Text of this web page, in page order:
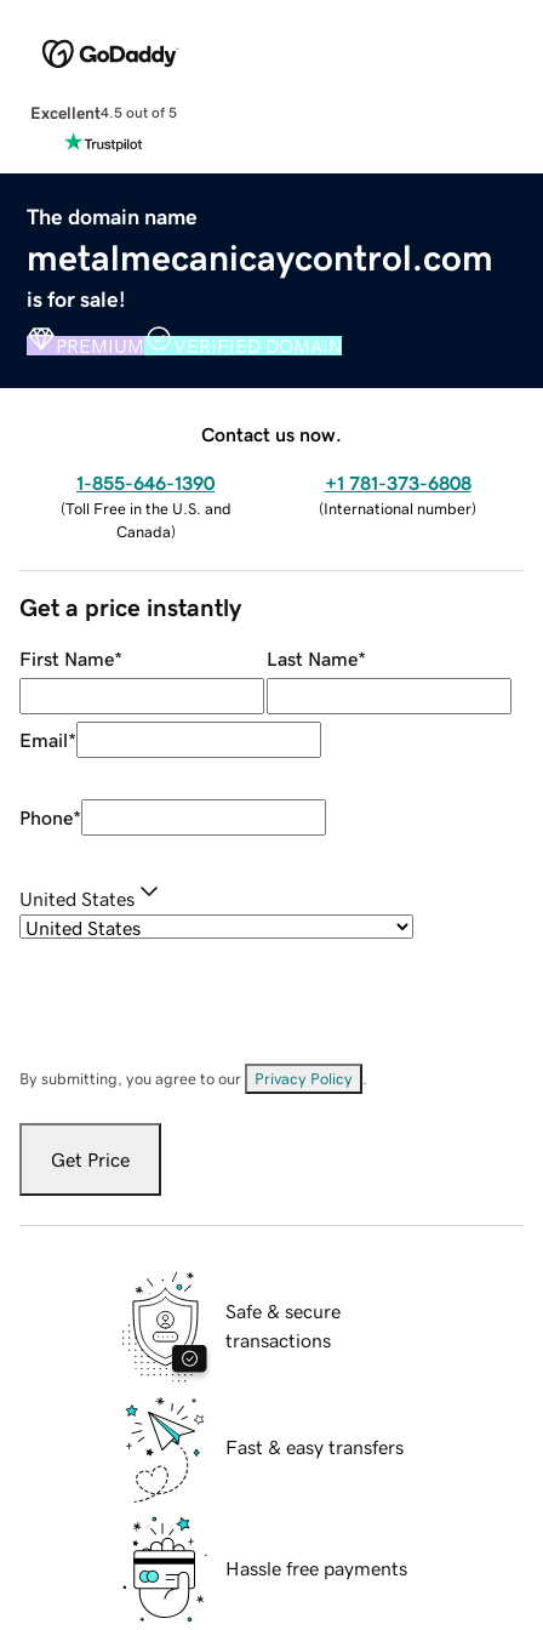
Excellent4.5 out of 5
The domain name
metalmecanicaycontrol.com
is for sale!
PREMIUM VERIFIED DOMAIN
Contact us now.
1-855-646-1390
(Toll Free in the U.S. and
Canada)
+1 781-373-6808
(International number)
Get a price instantly
First Name* Last Name*
Email*
Phone*
United States
By submitting, you agree to our Privacy Policy
Get Price
Safe & secure
transactions
Fast & easy transfers
Hassle free payments